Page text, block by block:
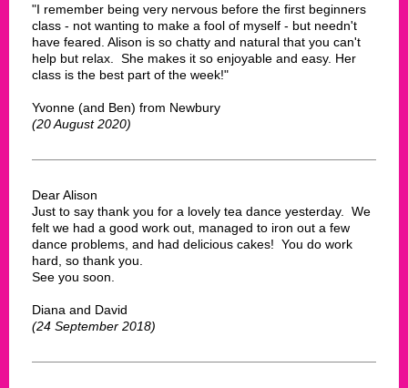
"I remember being very nervous before the first beginners
class - not wanting to make a fool of myself - but needn't
have feared. Alison is so chatty and natural that you can't
help but relax. She makes it so enjoyable and easy. Her
class is the best part of the week!"
Yvonne (and Ben) from Newbury
(20 August 2020)
Dear Alison
Just to say thank you for a lovely tea dance yesterday. We
felt we had a good work out, managed to iron out a few
dance problems, and had delicious cakes! You do work
hard, so thank you.
See you soon.
Diana and David
(24 September 2018)